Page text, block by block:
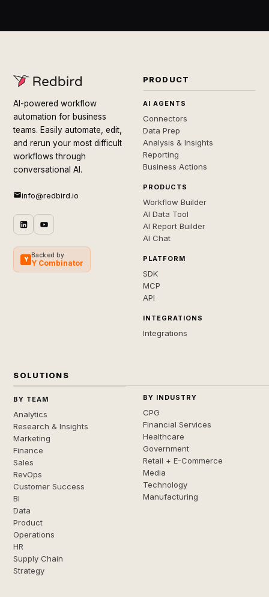
AI-powered workflow
automation for business
teams. Easily automate, edit,
and rerun your most difficult
workflows through
conversational AI.
info@redbird.io
Y
Backed by
Y Combinator
PRODUCT
AI AGENTS
Connectors
Data Prep
Analysis & Insights
Reporting
Business Actions
PRODUCTS
Workflow Builder
AI Data Tool
AI Report Builder
AI Chat
PLATFORM
SDK
MCP
API
INTEGRATIONS
Integrations
SOLUTIONS
BY TEAM
Analytics
Research & Insights
Marketing
Finance
Sales
RevOps
Customer Success
BI
Data
Product
Operations
HR
Supply Chain
Strategy
BY INDUSTRY
CPG
Financial Services
Healthcare
Government
Retail + E-Commerce
Media
Technology
Manufacturing